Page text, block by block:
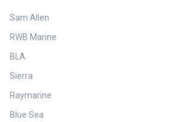
Sam Allen
RWB Marine
BLA
Sierra
Raymarine
Blue Sea